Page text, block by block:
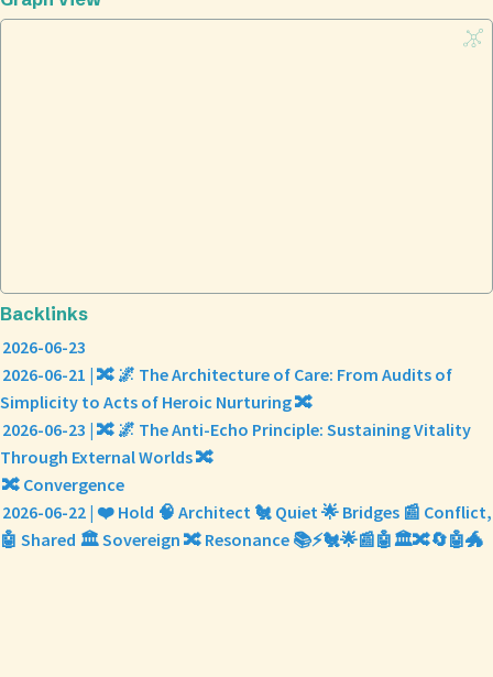
Backlinks
2026-06-23
2026-06-21 | 🔀 🌌 The Architecture of Care: From Audits of
Simplicity to Acts of Heroic Nurturing 🔀
2026-06-23 | 🔀 🌌 The Anti-Echo Principle: Sustaining Vitality
Through External Worlds 🔀
🔀 Convergence
2026-06-22 | ❤️ Hold 🧠 Architect 🐔 Quiet 🌟 Bridges 📰 Conflict,
🤖 Shared 🏛️ Sovereign 🔀 Resonance 📚⚡🐔🌟📰🤖🏛️🔀🔄🤖🐲